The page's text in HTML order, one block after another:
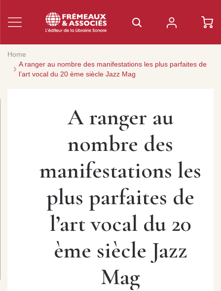
Home
A ranger au nombre des manifestations les plus parfaites de
l’art vocal du 20 ème siècle Jazz Mag
A ranger au
nombre des
manifestations les
plus parfaites de
l’art vocal du 20
ème siècle Jazz
Mag